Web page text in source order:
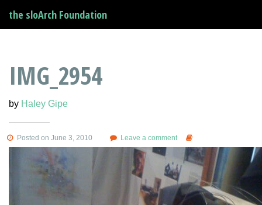
the sloArch Foundation
IMG_2954
by Haley Gipe
Posted on June 3, 2010 Leave a comment